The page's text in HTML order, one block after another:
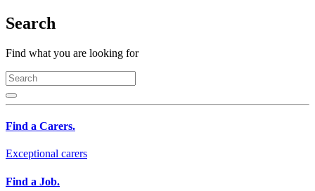
Search
Find what you are looking for
Find a Carers.
Exceptional carers
Find a Job.